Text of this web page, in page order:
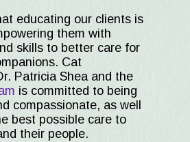
educating our clients is
them with
skills to better care for
Cat
Patricia Shea and the
is committed to being
compassionate, as well
best possible care to
their people.